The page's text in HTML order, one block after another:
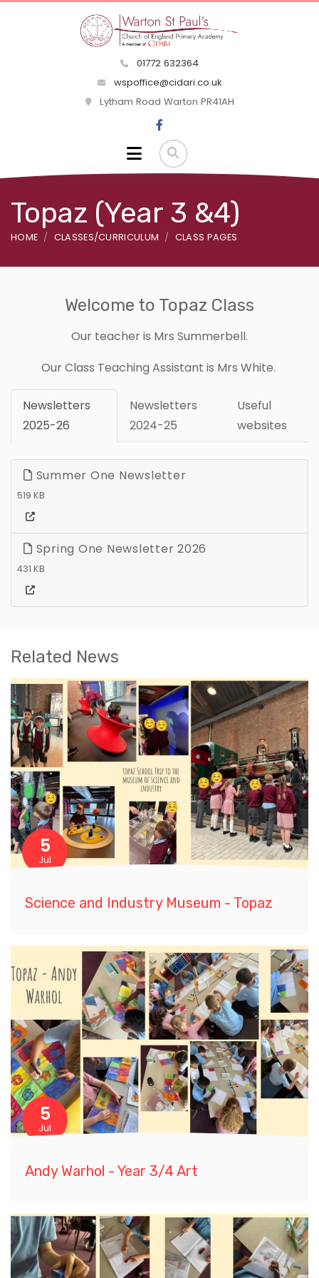
01772 632364
wspoffice@cidari.co.uk
Lytham Road Warton PR41AH
Topaz (Year 3 &4)
HOME CLASSES/CURRICULUM CLASS PAGES
Welcome to Topaz Class
Our teacher is Mrs Summerbell.
Our Class Teaching Assistant is Mrs White.
Newsletters
2025-26
Newsletters
2024-25
Useful
websites
Summer One Newsletter
519 KB
Spring One Newsletter 2026
431 KB
Related News
5
Jul
Science and Industry Museum - Topaz
5
Jul
Andy Warhol - Year 3/4 Art